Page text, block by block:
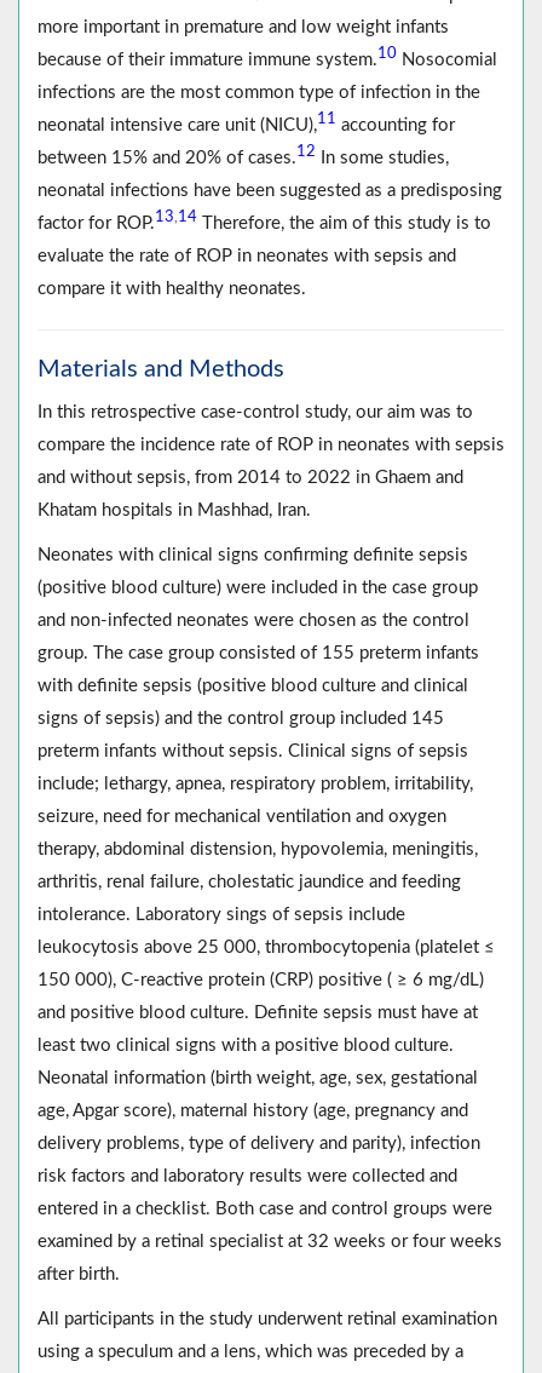
more important in premature and low weight infants
because of their immature immune system.10 Nosocomial
infections are the most common type of infection in the
neonatal intensive care unit (NICU),11 accounting for
between 15% and 20% of cases.12
In some studies,
neonatal infections have been suggested as a predisposing
factor for ROP.13 14 Therefore, the aim of this study is to
evaluate the rate of ROP in neonates with sepsis and
compare it with healthy neonates.
Materials and Methods
In this retrospective case-control study, our aim was to
compare the incidence rate of ROP in neonates with sepsis
and without sepsis, from 2014 to 2022 in Ghaem and
Khatam hospitals in Mashhad, Iran.
Neonates with clinical signs confirming definite sepsis
(positive blood culture) were included in the case group
and non-infected neonates were chosen as the control
group. The case group consisted of 155 preterm infants
with definite sepsis (positive blood culture and clinical
signs of sepsis) and the control group included 145
preterm infants without sepsis. Clinical signs of sepsis
include; lethargy, apnea, respiratory problem, irritability,
seizure, need for mechanical ventilation and oxygen
therapy, abdominal distension, hypovolemia, meningitis,
arthritis, renal failure, cholestatic jaundice and feeding
intolerance. Laboratory sings of sepsis include
leukocytosis above 25 000, thrombocytopenia (platelet ≤
150 000), C-reactive protein (CRP) positive ( ≥ 6 mg/dL)
and positive blood culture. Definite sepsis must have at
least two clinical signs with a positive blood culture.
Neonatal information (birth weight, age, sex, gestational
age, Apgar score), maternal history (age, pregnancy and
delivery problems, type of delivery and parity), infection
risk factors and laboratory results were collected and
entered in a checklist. Both case and control groups were
examined by a retinal specialist at 32 weeks or four weeks
after birth.
All participants in the study underwent retinal examination
using a speculum and a lens, which was preceded by a